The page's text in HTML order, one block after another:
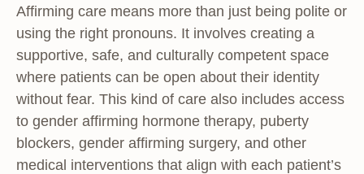
Affirming care means more than just being polite or
using the right pronouns. It involves creating a
supportive, safe, and culturally competent space
where patients can be open about their identity
without fear. This kind of care also includes access
to gender affirming hormone therapy, puberty
blockers, gender affirming surgery, and other
medical interventions that align with each patient’s